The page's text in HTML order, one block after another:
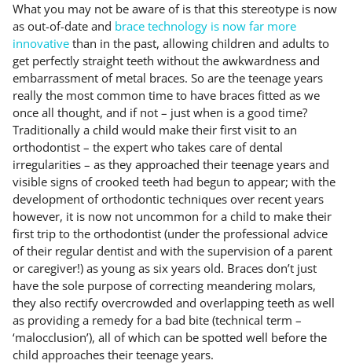
What you may not be aware of is that this stereotype is now
as out-of-date and brace technology is now far more
innovative than in the past, allowing children and adults to
get perfectly straight teeth without the awkwardness and
embarrassment of metal braces. So are the teenage years
really the most common time to have braces fitted as we
once all thought, and if not – just when is a good time?
Traditionally a child would make their first visit to an
orthodontist – the expert who takes care of dental
irregularities – as they approached their teenage years and
visible signs of crooked teeth had begun to appear; with the
development of orthodontic techniques over recent years
however, it is now not uncommon for a child to make their
first trip to the orthodontist (under the professional advice
of their regular dentist and with the supervision of a parent
or caregiver!) as young as six years old. Braces don’t just
have the sole purpose of correcting meandering molars,
they also rectify overcrowded and overlapping teeth as well
as providing a remedy for a bad bite (technical term –
‘malocclusion’), all of which can be spotted well before the
child approaches their teenage years.